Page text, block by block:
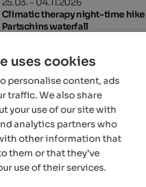
Climatic therapy night-time
Partschins waterfall
02.03. - 16.11.2026
Panoramic hike Naturns
Village centre, Naturns
uses cookies
personalise content, ads
traffic. We also share
your use of our site with
analytics partners who
other information that
them or that they’ve
use of their services.